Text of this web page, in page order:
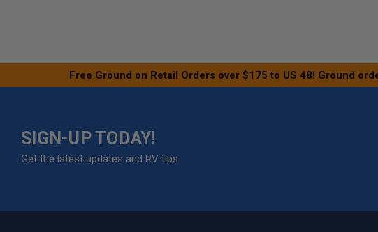
Free Ground on Retail Orders over $175 to US 48! Ground
SIGN-UP TODAY!
Get the latest updates and RV tips